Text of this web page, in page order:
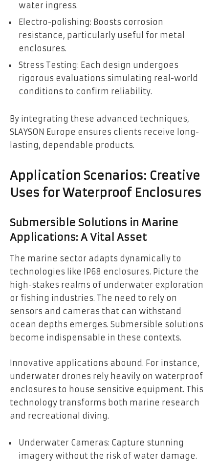
water ingress.
Electro-polishing: Boosts corrosion
resistance, particularly useful for metal
enclosures.
Stress Testing: Each design undergoes
rigorous evaluations simulating real-world
conditions to confirm reliability.
By integrating these advanced techniques,
SLAYSON Europe ensures clients receive long-
lasting, dependable products.
Application Scenarios: Creative
Uses for Waterproof Enclosures
Submersible Solutions in Marine
Applications: A Vital Asset
The marine sector adapts dynamically to
technologies like IP68 enclosures. Picture the
high-stakes realms of underwater exploration
or fishing industries. The need to rely on
sensors and cameras that can withstand
ocean depths emerges. Submersible solutions
become indispensable in these contexts.
Innovative applications abound. For instance,
underwater drones rely heavily on waterproof
enclosures to house sensitive equipment. This
technology transforms both marine research
and recreational diving.
Underwater Cameras: Capture stunning
imagery without the risk of water damage.